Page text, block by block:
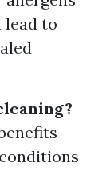
lead to